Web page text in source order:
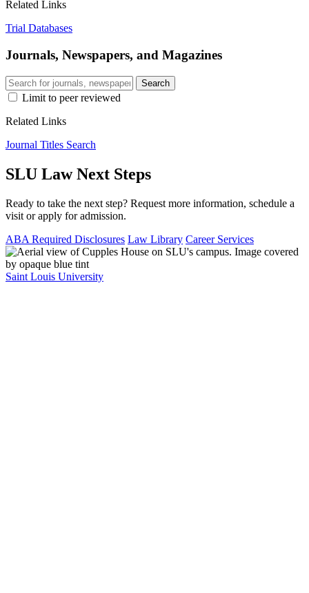
Related Links
Trial Databases
Journals, Newspapers, and Magazines
Search for journals, newspapers & more
Search
Limit to peer reviewed
Related Links
Journal Titles Search
SLU Law Next Steps
Ready to take the next step? Request more information, schedule a
visit or apply for admission.
ABA Required Disclosures Law Library Career Services
Saint Louis University